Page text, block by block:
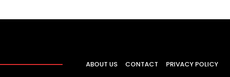
ABOUT US CONTACT PRIVACY POLICY